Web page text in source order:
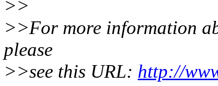
>>
>>For more information
please
>>see this URL: http://